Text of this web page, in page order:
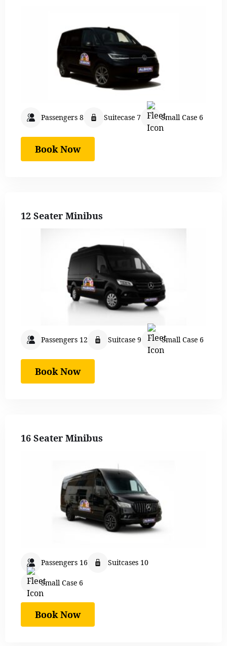
Passengers 8 Suitecase 7 Small Case 6
Book Now
12 Seater Minibus
Passengers 12 Suitcase 9 Small Case 6
Book Now
16 Seater Minibus
Passengers 16 Suitcases 10
Small Case 6
Book Now